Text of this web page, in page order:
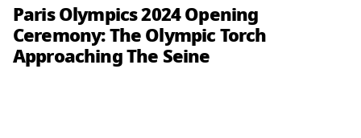
Paris Olympics 2024 Opening
Ceremony: The Olympic Torch
Approaching The Seine